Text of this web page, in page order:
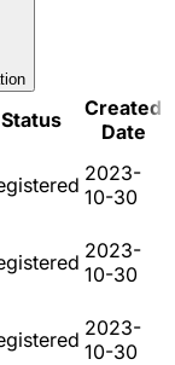
Status
Created
Date
2023-
10-30
2023-
10-30
2023-
10-30